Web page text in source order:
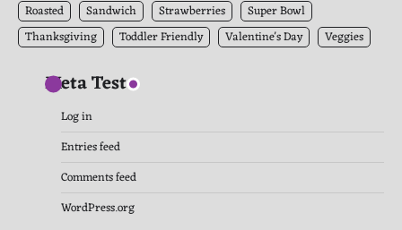
Roasted
Sandwich Strawberries
Super Bowl
Thanksgiving
Toddler Friendly Valentine's Day Veggies
Meta Test
Log in
Entries feed
Comments feed
WordPress.org